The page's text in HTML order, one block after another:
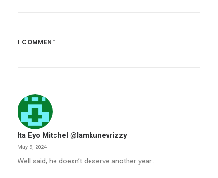
1 COMMENT
Ita Eyo Mitchel @iamkunevrizzy
May 9, 2024
Well said, he doesn’t deserve another year..